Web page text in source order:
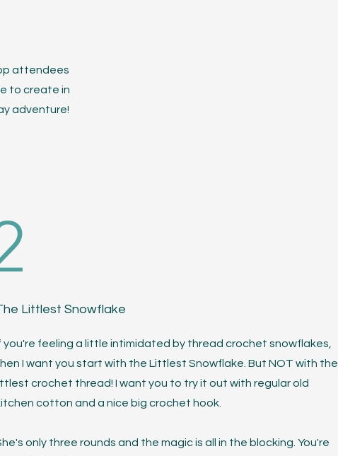
attendees
to create in
adventure!
Littlest Snowflake
you're feeling a little intimidated by thread crochet snowflakes,
I want you start with the Littlest Snowflake. But NOT with the
crochet thread! I want you to try it out with regular old
cotton and a nice big crochet hook.
only three rounds and the magic is all in the blocking. You're